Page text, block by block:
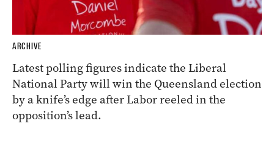
ARCHIVE
Latest polling figures indicate the Liberal
National Party will win the Queensland election
by a knife’s edge after Labor reeled in the
opposition’s lead.